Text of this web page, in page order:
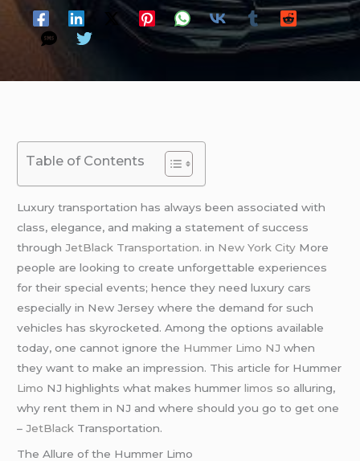
Table of Contents
Luxury transportation has always been associated with
class, elegance, and making a statement of success
throughJetBlack Transportation. in New York City More
people are looking to create unforgettable experiences
for their special events; hence they need luxury cars
especially in New Jersey where the demand for such
vehicles has skyrocketed. Among the options available
today, one cannot ignore the Hummer Limo NJ when
they want to make an impression. This article for Hummer
Limo NJ highlights what makes hummerlimos so alluring,
why rent them in NJ and where should you go to get one
–JetBlack Transportation.
The Allure of the Hummer Limo